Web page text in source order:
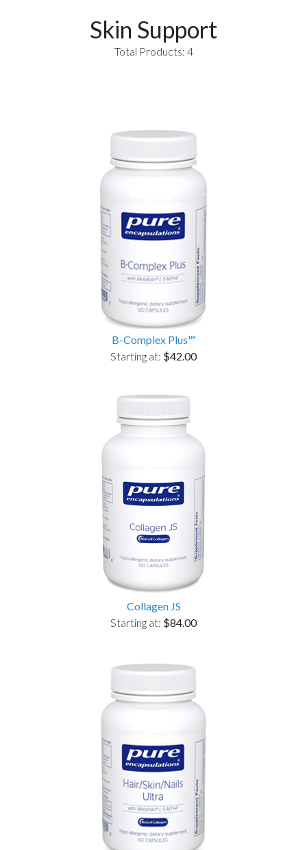
Skin Support
Total Products: 4
B-Complex Plus™
Starting at: $42.00
Collagen JS
Starting at: $84.00